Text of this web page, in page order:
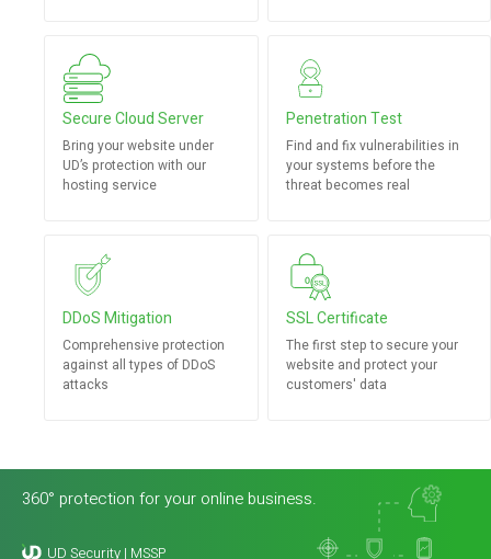
Secure Cloud Server
Bring your website under
UD’s protection with our
hosting service
Penetration Test
Find and fix vulnerabilities in
your systems before the
threat becomes real
DDoS Mitigation
Comprehensive protection
against all types of DDoS
attacks
SSL Certificate
The first step to secure your
website and protect your
customers' data
360° protection for your online business.